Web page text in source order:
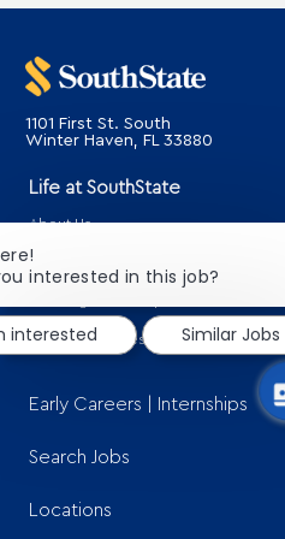
1101 First St. South
​​​​​​​Winter Haven, FL 33880
Life at SouthState
About Us
Benefits
SouthState Gives Back
Early Careers | Internships
Search Jobs
Locations
interested in this job?
interested
Similar Jobs